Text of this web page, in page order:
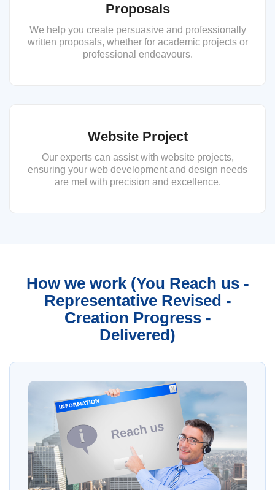
Proposals
We help you create persuasive and professionally
written proposals, whether for academic projects or
professional endeavours.
Website Project
Our experts can assist with website projects,
ensuring your web development and design needs
are met with precision and excellence.
How we work (You Reach us -
Representative Revised -
Creation Progress -
Delivered)